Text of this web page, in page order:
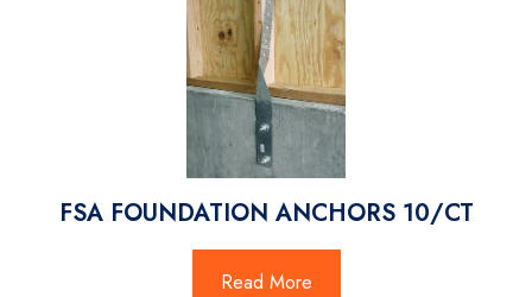
FSA FOUNDATION ANCHORS 10/CT
Read More